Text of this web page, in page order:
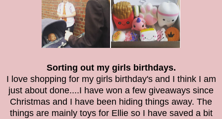
Sorting out my girls birthdays.
I love shopping for my girls birthday's and I think I am
just about done....I have won a few giveaways since
Christmas and I have been hiding things away. The
things are mainly toys for Ellie so I have saved a bit